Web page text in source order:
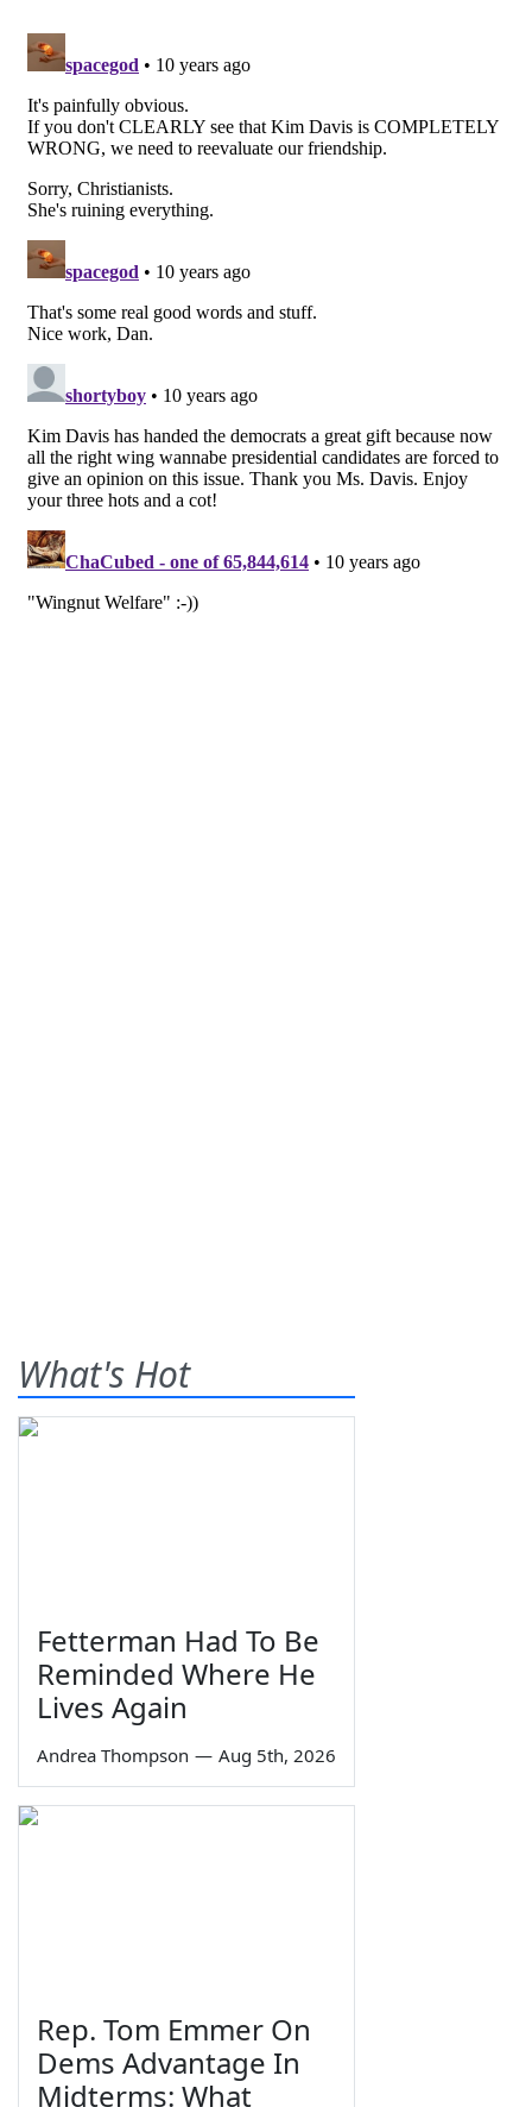
What's Hot
Fetterman Had To Be
Reminded Where He
Lives Again
Andrea Thompson — Aug 5th, 2026
Rep. Tom Emmer On
Dems Advantage In
Midterms: What